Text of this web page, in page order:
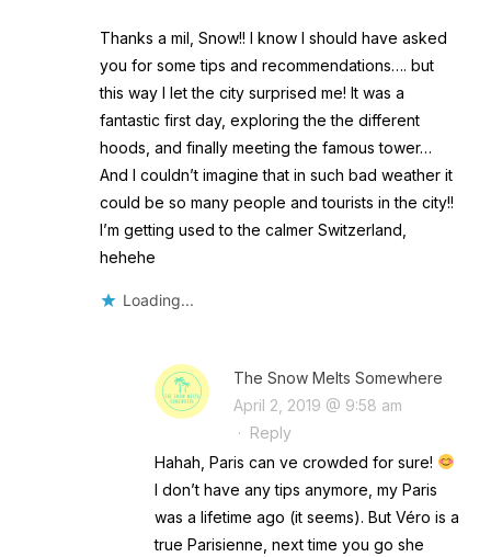
Thanks a mil, Snow!! I know I should have asked
you for some tips and recommendations…. but
this way I let the city surprised me! It was a
fantastic first day, exploring the the different
hoods, and finally meeting the famous tower…
And I couldn’t imagine that in such bad weather it
could be so many people and tourists in the city!!
I’m getting used to the calmer Switzerland,
hehehe
Loading...
The Snow Melts Somewhere
April 2, 2019 @ 9:58 am
· Reply
Hahah, Paris can ve crowded for sure!
I don’t have any tips anymore, my Paris
was a lifetime ago (it seems). But Véro is a
true Parisienne, next time you go she